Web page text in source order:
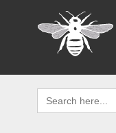
Search
for: